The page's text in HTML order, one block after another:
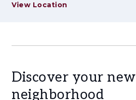
View Location
Discover your new
neighborhood